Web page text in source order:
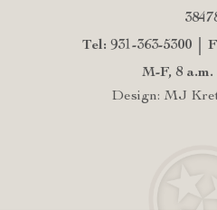
Tel: 931-363-5300
M-F, 8 a.m.
Design: MJ